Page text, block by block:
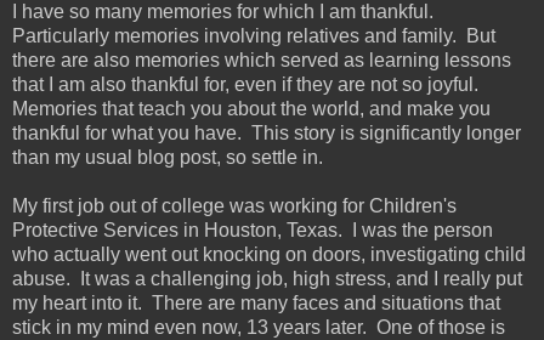
I have so many memories for which I am thankful.
Particularly memories involving relatives and family. But
there are also memories which served as learning lessons
that I am also thankful for, even if they are not so joyful.
Memories that teach you about the world, and make you
thankful for what you have. This story is significantly longer
than my usual blog post, so settle in.
My first job out of college was working for Children's
Protective Services in Houston, Texas. I was the person
who actually went out knocking on doors, investigating child
abuse. It was a challenging job, high stress, and I really put
my heart into it. There are many faces and situations that
stick in my mind even now, 13 years later. One of those is